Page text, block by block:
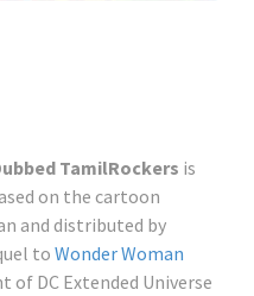
TamilRockers is
on the cartoon
and distributed by
toWonder Woman
DC Extended Universe